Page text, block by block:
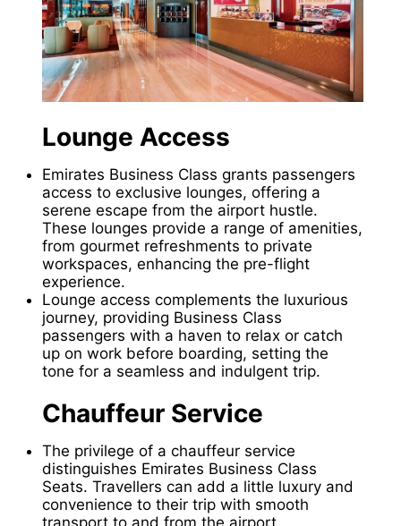
Lounge Access
Emirates Business Class grants passengers
access to exclusive lounges, offering a
serene escape from the airport hustle.
These lounges provide a range of amenities,
from gourmet refreshments to private
workspaces, enhancing the pre-flight
experience.
Lounge access complements the luxurious
journey, providing Business Class
passengers with a haven to relax or catch
up on work before boarding, setting the
tone for a seamless and indulgent trip.
Chauffeur Service
The privilege of a chauffeur service
distinguishes Emirates Business Class
Seats. Travellers can add a little luxury and
convenience to their trip with smooth